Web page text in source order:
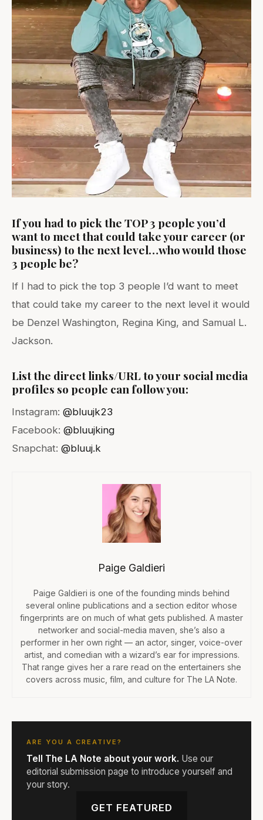
If you had to pick the TOP 3 people you’d
want to meet that could take your career (or
business) to the next level…who would those
3 people be?
If I had to pick the top 3 people I’d want to meet
that could take my career to the next level it would
be Denzel Washington, Regina King, and Samual L.
Jackson.
List the direct links/URL to your social media
profiles so people can follow you:
Instagram: @bluujk23
Facebook: @bluujking
Snapchat: @bluuj.k
Paige Galdieri
Paige Galdieri is one of the founding minds behind
several online publications and a section editor whose
fingerprints are on much of what gets published. A master
networker and social-media maven, she’s also a
performer in her own right — an actor, singer, voice-over
artist, and comedian with a wizard’s ear for impressions.
That range gives her a rare read on the entertainers she
covers across music, film, and culture for The LA Note.
ARE YOU A CREATIVE?
Tell The LA Note about your work. Use our
editorial submission page to introduce yourself and
your story.
GET FEATURED